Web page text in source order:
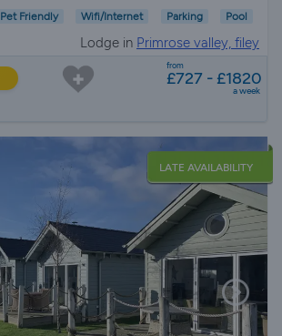
Pet Friendly Wifi/Internet Parking Pool
Lodge in Primrose valley, filey
from
£727 - £1820
a week
LATE AVAILABILITY